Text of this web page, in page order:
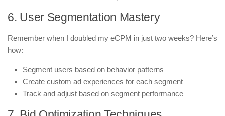
6. User Segmentation Mastery
Remember when I doubled my eCPM in just two weeks? Here’s
how:
Segment users based on behavior patterns
Create custom ad experiences for each segment
Track and adjust based on segment performance